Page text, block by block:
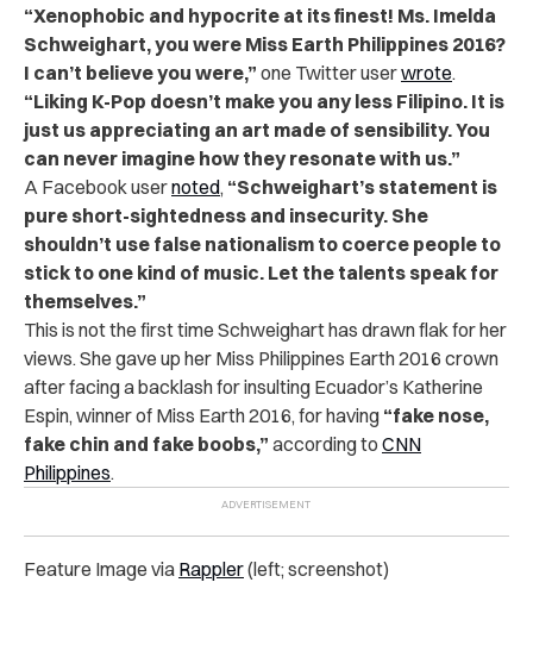
“Xenophobic and hypocrite at its finest! Ms. Imelda
Schweighart, you were Miss Earth Philippines 2016?
I can’t believe you were,” one Twitter userwrote.
“Liking K-Pop doesn’t make you any less Filipino. It is
just us appreciating an art made of sensibility. You
can never imagine how they resonate with us.”
A Facebook usernoted, “Schweighart’s statement is
pure short-sightedness and insecurity. She
shouldn’t use false nationalism to coerce people to
stick to one kind of music. Let the talents speak for
themselves.”
This is not the first time Schweighart has drawn flak for her
views. She gave up her Miss Philippines Earth 2016 crown
after facing a backlash for insulting Ecuador’s Katherine
Espin, winner of Miss Earth 2016, for having “fake nose,
fake chin and fake boobs,” according to CNN
Philippines.
Feature Image via Rappler(left; screenshot)